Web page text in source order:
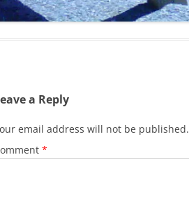
a Reply
email address will not be published.
*